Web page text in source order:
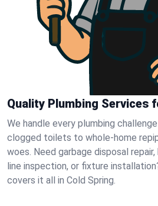
Quality Plumbing Services
We handle every plumbing
clogged toilets to whole-home
woes. Need garbage disposal
line inspection, or fixture
covers it all in Cold Spring.